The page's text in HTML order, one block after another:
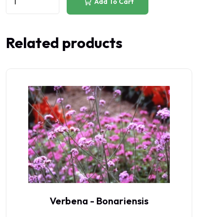
Related products
Verbena - Bonariensis